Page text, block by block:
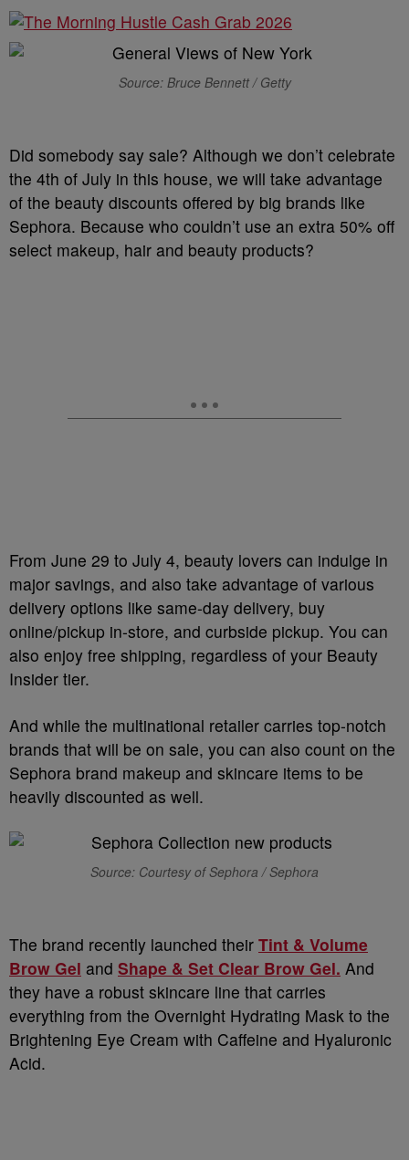
Source: Bruce Bennett / Getty
Did somebody say sale? Although we don’t celebrate
the 4th of July in this house, we will take advantage
of the beauty discounts offered by big brands like
Sephora. Because who couldn’t use an extra 50% off
select makeup, hair and beauty products?
From June 29 to July 4, beauty lovers can indulge in
major savings, and also take advantage of various
delivery options like same-day delivery, buy
online/pickup in-store, and curbside pickup. You can
also enjoy free shipping, regardless of your Beauty
Insider tier.
And while the multinational retailer carries top-notch
brands that will be on sale, you can also count on the
Sephora brand makeup and skincare items to be
heavily discounted as well.
Source: Courtesy of Sephora / Sephora
The brand recently launched their Tint & Volume
Brow Gel and Shape & Set Clear Brow Gel. And
they have a robust skincare line that carries
everything from the Overnight Hydrating Mask to the
Brightening Eye Cream with Caffeine and Hyaluronic
Acid.